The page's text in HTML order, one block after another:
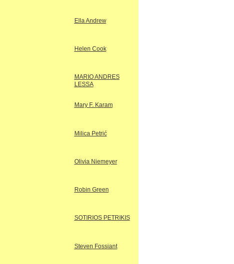
Ella Andrew
Helen Cook
MARIO ANDRES
LESSA
Mary F. Karam
Milica Petrić
Olivia Niemeyer
Robin Green
SOTIRIOS PETRIKIS
Steven Fossiant